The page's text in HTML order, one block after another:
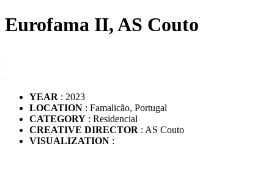
Eurofama II,AS Couto
YEAR : 2023
LOCATION : Famalicão, Portugal
CATEGORY : Residencial
CREATIVE DIRECTOR : AS Couto
VISUALIZATION :